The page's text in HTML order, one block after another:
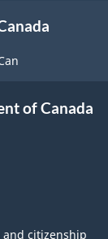
of Canada
citizenship